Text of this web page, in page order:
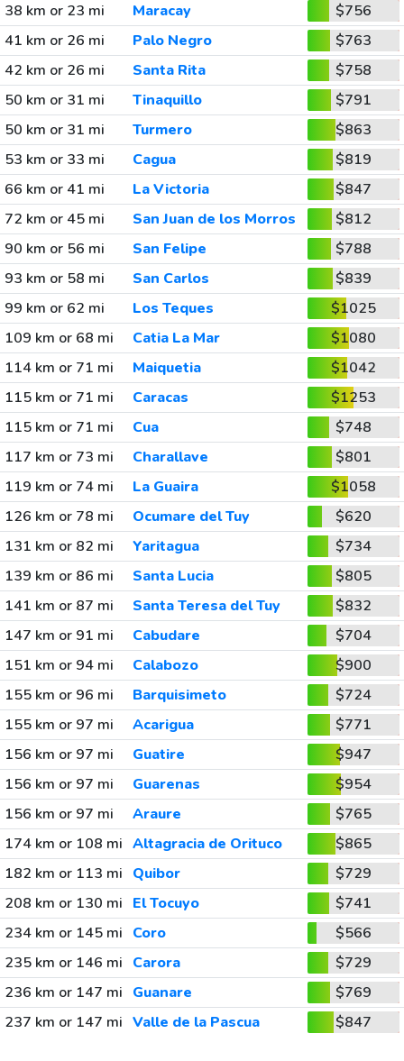
38 km or 23 mi
Maracay
$756
41 km or 26 mi
Palo Negro
$763
42 km or 26 mi
Santa Rita
$758
50 km or 31 mi
Tinaquillo
$791
50 km or 31 mi
Turmero
$863
53 km or 33 mi
Cagua
$819
66 km or 41 mi
La Victoria
$847
72 km or 45 mi
San Juan de los Morros
$812
90 km or 56 mi
San Felipe
$788
93 km or 58 mi
San Carlos
$839
99 km or 62 mi
Los Teques
$1025
109 km or 68 mi
Catia La Mar
$1080
114 km or 71 mi
Maiquetia
$1042
115 km or 71 mi
Caracas
$1253
115 km or 71 mi
Cua
$748
117 km or 73 mi
Charallave
$801
119 km or 74 mi
La Guaira
$1058
126 km or 78 mi
Ocumare del Tuy
$620
131 km or 82 mi
Yaritagua
$734
139 km or 86 mi
Santa Lucia
$805
141 km or 87 mi
Santa Teresa del Tuy
$832
147 km or 91 mi
Cabudare
$704
151 km or 94 mi
Calabozo
$900
155 km or 96 mi
Barquisimeto
$724
155 km or 97 mi
Acarigua
$771
156 km or 97 mi
Guatire
$947
156 km or 97 mi
Guarenas
$954
156 km or 97 mi
Araure
$765
174 km or 108 mi Altagracia de Orituco
$865
182 km or 113 mi Quibor
$729
208 km or 130 mi El Tocuyo
$741
234 km or 145 mi Coro
$566
235 km or 146 mi Carora
$729
236 km or 147 mi Guanare
$769
237 km or 147 mi Valle de la Pascua $847